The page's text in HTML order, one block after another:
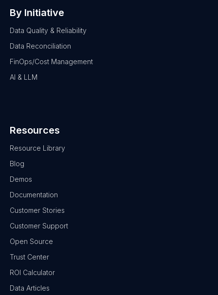
By Initiative
Data Quality & Reliability
Data Reconciliation
FinOps/Cost Management
AI & LLM
Resources
Resource Library
Blog
Demos
Documentation
Customer Stories
Customer Support
Open Source
Trust Center
ROI Calculator
Data Articles